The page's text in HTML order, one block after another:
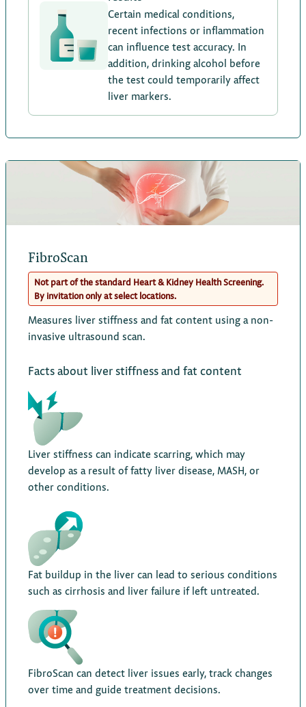
Certain medical conditions,
recent infections or inflammation
can influence test accuracy. In
addition, drinking alcohol before
the test could temporarily affect
liver markers.
FibroScan
Not part of the standard Heart & Kidney Health Screening.
By invitation only at select locations.
Measures liver stiffness and fat content using a non-
invasive ultrasound scan.
Facts about liver stiffness and fat content
Liver stiffness can indicate scarring, which may
develop as a result of fatty liver disease, MASH, or
other conditions.
Fat buildup in the liver can lead to serious conditions
such as cirrhosis and liver failure if left untreated.
FibroScan can detect liver issues early, track changes
over time and guide treatment decisions.